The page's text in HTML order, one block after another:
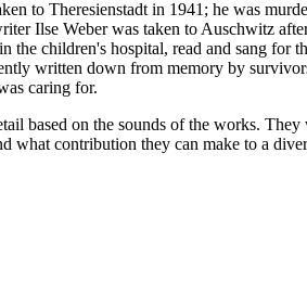
to Theresienstadt in 1941; he was
Ilse Weber was taken to Auschwitz
the children's hospital, read and sang
written down from memory by
caring for.
based on the sounds of the works.
what contribution they can make to a